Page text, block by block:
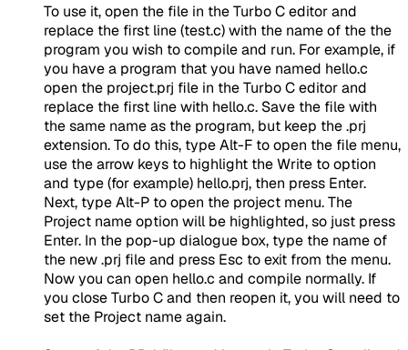
To use it, open the file in the Turbo C editor and
replace the first line (test.c) with the name of the the
program you wish to compile and run. For example, if
you have a program that you have named hello.c
open the project.prj file in the Turbo C editor and
replace the first line with hello.c. Save the file with
the same name as the program, but keep the .prj
extension. To do this, type Alt-F to open the file menu,
use the arrow keys to highlight the Write to option
and type (for example) hello.prj, then press Enter.
Next, type Alt-P to open the project menu. The
Project name option will be highlighted, so just press
Enter. In the pop-up dialogue box, type the name of
the new .prj file and press Esc to exit from the menu.
Now you can open hello.c and compile normally. If
you close Turbo C and then reopen it, you will need to
set the Project name again.